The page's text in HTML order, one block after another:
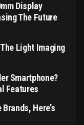
Display
The Future
Light Imaging
Smartphone?
Features
Here’s